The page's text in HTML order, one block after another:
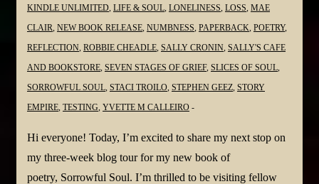
KINDLE UNLIMITED, LIFE & SOUL, LONELINESS, LOSS, MAE
CLAIR, NEW BOOK RELEASE, NUMBNESS, PAPERBACK, POETRY,
REFLECTION, ROBBIE CHEADLE, SALLY CRONIN, SALLY'S CAFE
AND BOOKSTORE, SEVEN STAGES OF GRIEF, SLICES OF SOUL,
SORROWFUL SOUL, STACI TROILO, STEPHEN GEEZ, STORY
EMPIRE, TESTING, YVETTE M CALLEIRO
Hi everyone! Today, I’m excited to share my next stop on
my three-week blog tour for my new book of
poetry, Sorrowful Soul. I’m thrilled to be visiting fellow